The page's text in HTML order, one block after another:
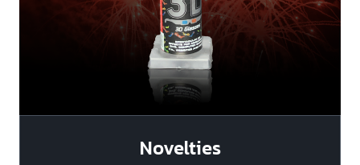
Novelties